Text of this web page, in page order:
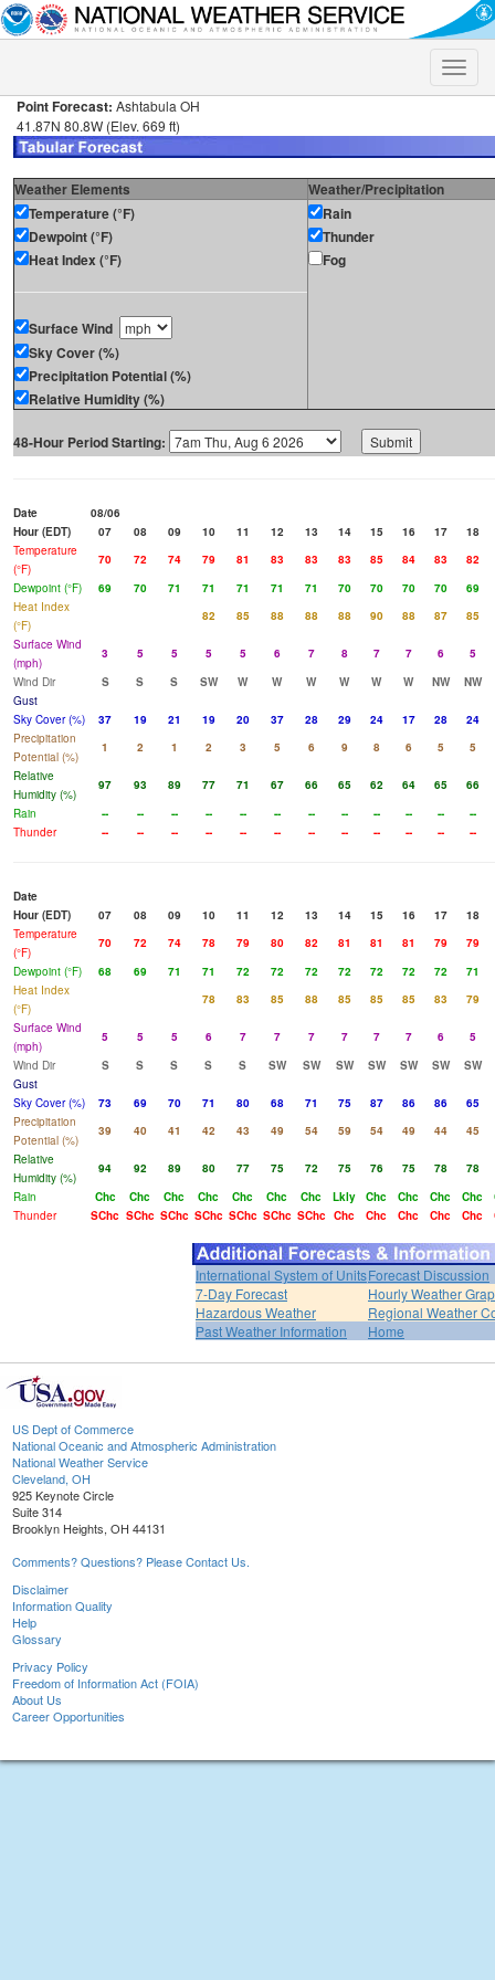
Toggle
Point Forecast: Ashtabula OH
41.87N 80.8W (Elev. 669 ft)
Weather Elements
Weather/Precipitation
Temperature (°F)
Dewpoint (°F)
Heat Index (°F)
Surface Wind
Sky Cover (%)
Precipitation Potential (%)
Relative Humidity (%)
Rain
Thunder
Fog
48-Hour Period Starting:
Date
08/06
Hour (EDT)
07 08 09 10 11 12 13 14 15 16 17
18
Temperature
(°F)
70 72 74 79 81 83 83 83 85 84 83
82
Dewpoint (°F)
69 70 71 71 71 71 71 70 70 70 70
69
Heat Index
(°F)
82 85 88 88 88 90 88 87
85
Surface Wind
(mph)
3 5 5 5 5 6 7 8 7 7 6
5
Wind Dir
S S S SW W W W W W W NW
NW
Gust
Sky Cover (%)
37 19 21 19 20 37 28 29 24 17 28
24
Precipitation
Potential (%)
1 2 1 2 3 5 6 9 8 6 5
5
Relative
Humidity (%)
97 93 89 77 71 67 66 65 62 64 65
66
Rain
-- -- -- -- -- -- -- -- -- -- --
--
Thunder
-- -- -- -- -- -- -- -- -- -- -- --
Date
Hour (EDT)
07 08 09 10 11 12 13 14 15 16 17
18
Temperature
(°F)
70 72 74 78 79 80 82 81 81 81 79
79
Dewpoint (°F)
68 69 71 71 72 72 72 72 72 72 72
71
Heat Index
(°F)
78 83 85 88 85 85 85 83
79
Surface Wind
(mph)
5 5 5 6 7 7 7 7 7 7 6
5
Wind Dir
S S S S S SW SW SW SW SW SW
SW
Gust
Sky Cover (%)
73 69 70 71 80 68 71 75 87 86 86
65
Precipitation
Potential (%)
39 40 41 42 43 49 54 59 54 49 44
45
Relative
Humidity (%)
94 92 89 80 77 75 72 75 76 75 78
78
Rain
Chc Chc Chc Chc Chc Chc Chc Lkly Chc Chc Chc Chc
Thunder
SChc SChc SChc SChc SChc SChc SChc Chc Chc Chc Chc Chc
International System of UnitsForecast Discussion
7-Day Forecast
Hourly Weather
Hazardous Weather
Regional Weather
Past Weather Information
Home
US Dept of Commerce
National Oceanic and Atmospheric Administration
National Weather Service
Cleveland, OH
925 Keynote Circle
Suite 314
Brooklyn Heights, OH 44131
Comments? Questions? Please Contact Us.
Disclaimer
Information Quality
Help
Glossary
Privacy Policy
Freedom of Information Act (FOIA)
About Us
Career Opportunities